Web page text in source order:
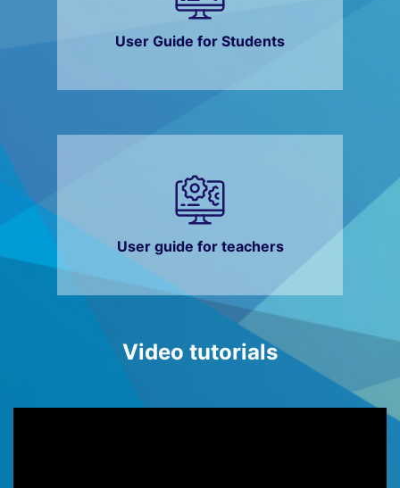
User Guide for Students
User guide for teachers
Video tutorials